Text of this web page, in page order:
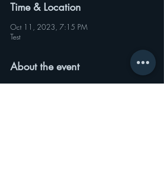
Time & Location
Oct 11, 2023, 7:15 PM
Test
About the event
Test